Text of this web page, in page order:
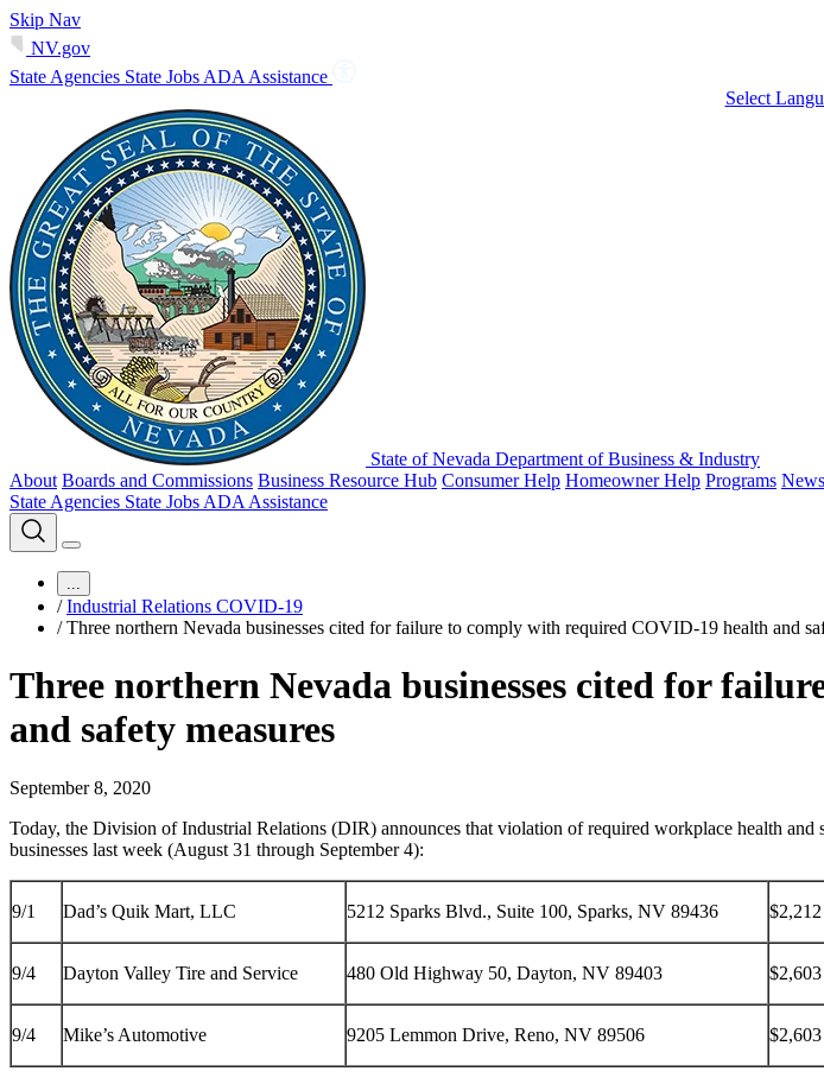
Skip Nav
NV.gov
State Agencies State Jobs ADA Assistance
Select
State of Nevada Department of Business & Industry
About Boards and Commissions Business Resource Hub Consumer Help Homeowner Help Programs
State Agencies State Jobs ADA Assistance
...
/ Industrial Relations COVID-19
/ Three northern Nevada businesses cited for failure to comply with required COVID-19 health and
Three northern Nevada businesses cited for
and safety measures
September 8, 2020
Today, the Division of Industrial Relations (DIR) announces that violation of required workplace health
businesses last week (August 31 through September 4):
9/1 Dad’s Quik Mart, LLC 5212 Sparks Blvd., Suite 100, Sparks, NV 89436 $2,212
9/4 Dayton Valley Tire and Service 480 Old Highway 50, Dayton, NV 89403 $2,603
9/4 Mike’s Automotive 9205 Lemmon Drive, Reno, NV 89506 $2,603